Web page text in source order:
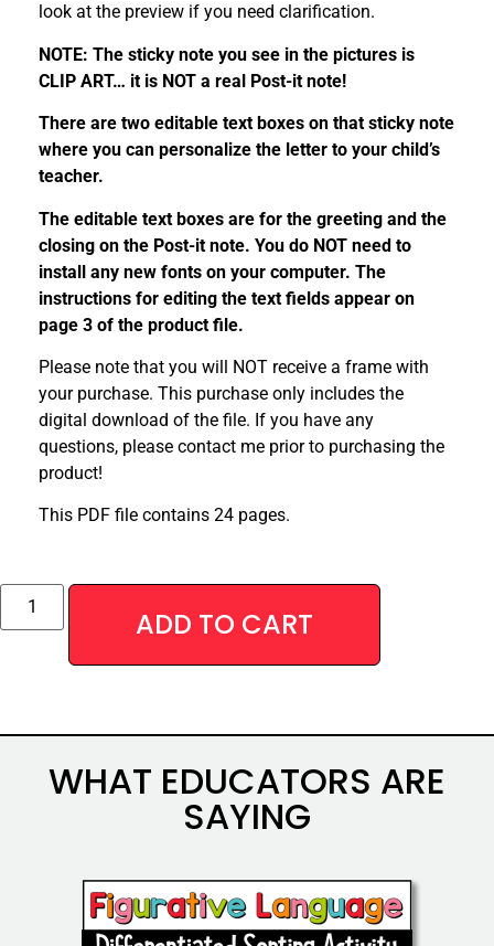
look at the preview if you need clarification.
NOTE: The sticky note you see in the pictures is
CLIP ART… it is NOT a real Post-it note!
There are two editable text boxes on that sticky note
where you can personalize the letter to your child’s
teacher.
The editable text boxes are for the greeting and the
closing on the Post-it note. You do NOT need to
install any new fonts on your computer. The
instructions for editing the text fields appear on
page 3 of the product file.
Please note that you will NOT receive a frame with
your purchase. This purchase only includes the
digital download of the file. If you have any
questions, please contact me prior to purchasing the
product!
This PDF file contains 24 pages.
ADD TO CART
WHAT EDUCATORS ARE
SAYING